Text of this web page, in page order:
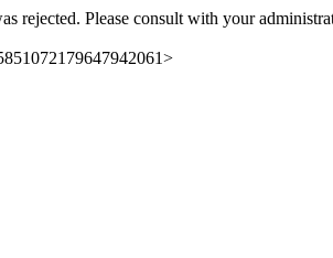
rejected. Please consult with your